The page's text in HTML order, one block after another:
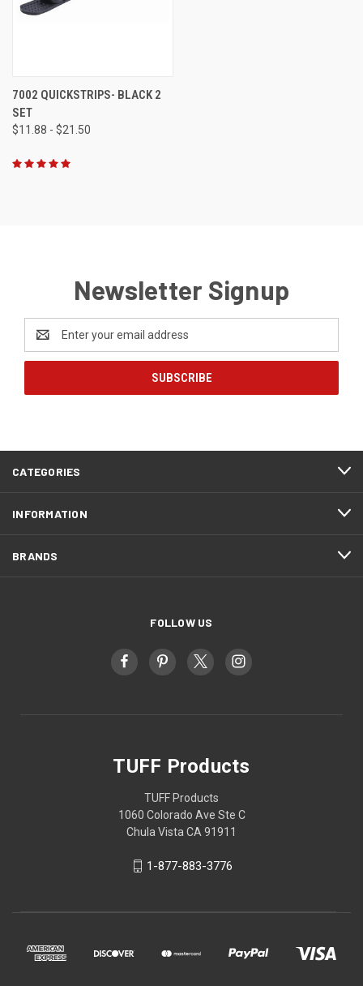
7002 QUICKSTRIPS- BLACK 2
SET
$11.88 - $21.50
Newsletter Signup
Address
CATEGORIES
INFORMATION
BRANDS
FOLLOW US
TUFF Products
TUFF Products
1060 Colorado Ave Ste C
Chula Vista CA 91911
1-877-883-3776